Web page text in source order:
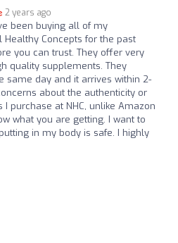
2 years ago
been buying all of my
Concepts for the past
you can trust. They offer very
quality supplements. They
same day and it arrives within 2-
about the authenticity or
purchase at NHC, unlike Amazon
what you are getting. I want to
in my body is safe. I highly